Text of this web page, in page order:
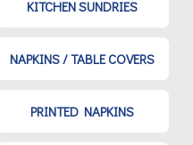
KITCHEN SUNDRIES
NAPKINS / TABLE COVERS
PRINTED NAPKINS